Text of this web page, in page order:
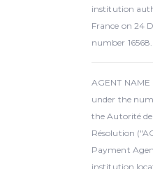
institution
France on 24
number 16568.
AGENT
under the
the Autorité
Résolution
Payment
institution